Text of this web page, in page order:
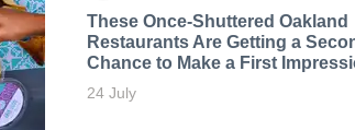
These Once-Shuttered Oakland
Restaurants Are Getting a
Chance to Make a First
24 July